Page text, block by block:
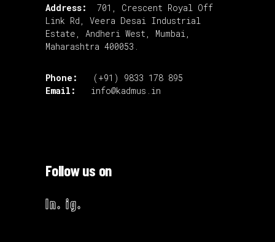
Address:
701, Crescent Royal Off
Link Rd, Veera Desai Industrial
Estate, Andheri West, Mumbai,
Maharashtra 400053.
Phone:
(+91) 9833 178 895
Email:
info@kadmus.in
Follow us on
ln. ig.